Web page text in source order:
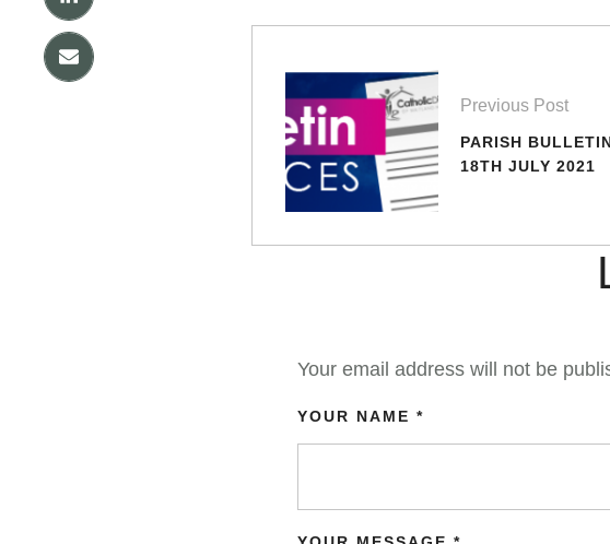
Previous Post
PARISH
18TH JULY 2021
Your email address will not be
YOUR NAME *